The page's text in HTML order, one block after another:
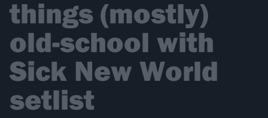
things (mostly)
old-school with
Sick New World
setlist